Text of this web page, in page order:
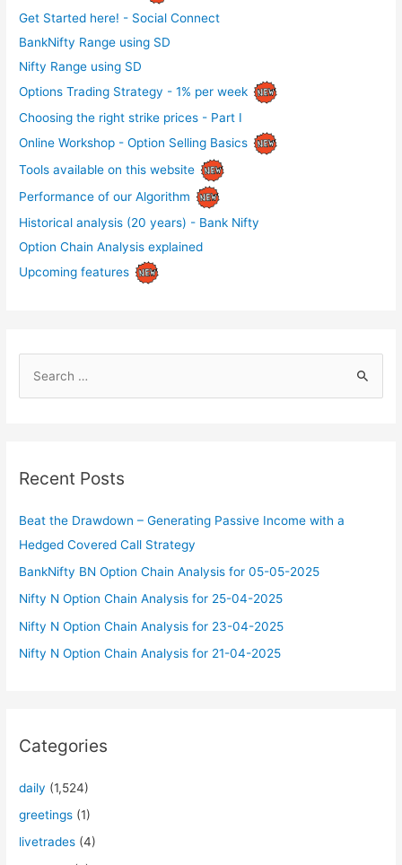
Get Started here! - Social Connect
BankNifty Range using SD
Nifty Range using SD
Options Trading Strategy - 1% per week
Choosing the right strike prices - Part I
Online Workshop - Option Selling Basics
Tools available on this website
Performance of our Algorithm
Historical analysis (20 years) - Bank Nifty
Option Chain Analysis explained
Upcoming features
h
Recent Posts
Beat the Drawdown – Generating Passive Income with a
Hedged Covered Call Strategy
BankNifty BN Option Chain Analysis for 05-05-2025
Nifty N Option Chain Analysis for 25-04-2025
Nifty N Option Chain Analysis for 23-04-2025
Nifty N Option Chain Analysis for 21-04-2025
Categories
daily (1,524)
greetings (1)
livetrades (4)